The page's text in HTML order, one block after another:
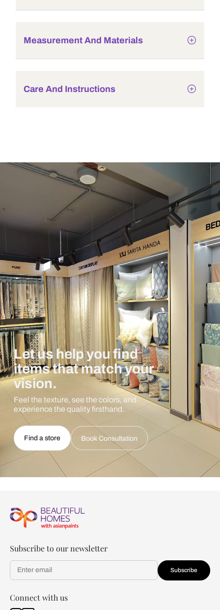
Measurement And Materials
Care And Instructions
Let us help you find
items that match your
vision.
Feel the texture, see the colors, and
experience the quality firsthand.
Find a store Book Consultation
Subscribe to our newsletter
Subscribe
Connect with us